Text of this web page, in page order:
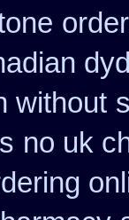
without
no uk